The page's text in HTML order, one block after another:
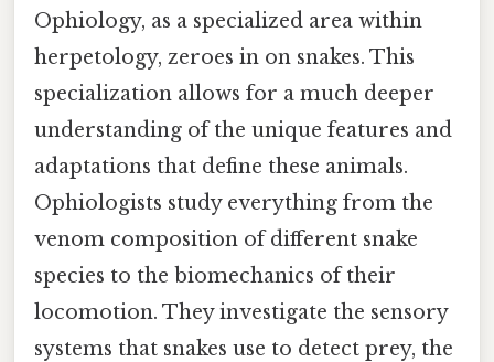
Ophiology, as a specialized area within
herpetology, zeroes in on snakes. This
specialization allows for a much deeper
understanding of the unique features and
adaptations that define these animals.
Ophiologists study everything from the
venom composition of different snake
species to the biomechanics of their
locomotion. They investigate the sensory
systems that snakes use to detect prey, the